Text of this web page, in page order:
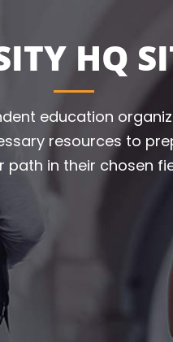
HQ
education
resources to
path in their chosen